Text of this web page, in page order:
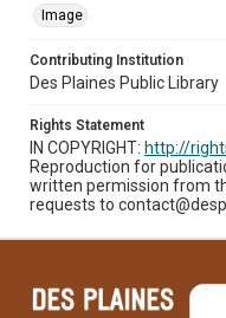
Image
Contributing Institution
Des Plaines Public Library
Rights Statement
IN COPYRIGHT: http://
Reproduction for
written permission from
requests to